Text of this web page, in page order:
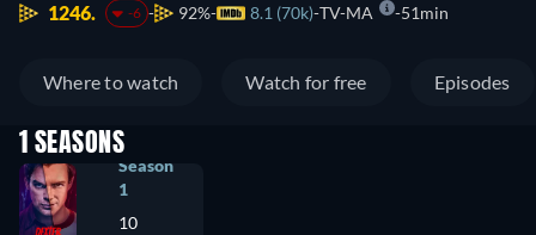
1246. -6 92% 8.1 (70k) TV-MA 51min
Where to watch Watch for free Episodes
1 SEASONS
Season
1
10